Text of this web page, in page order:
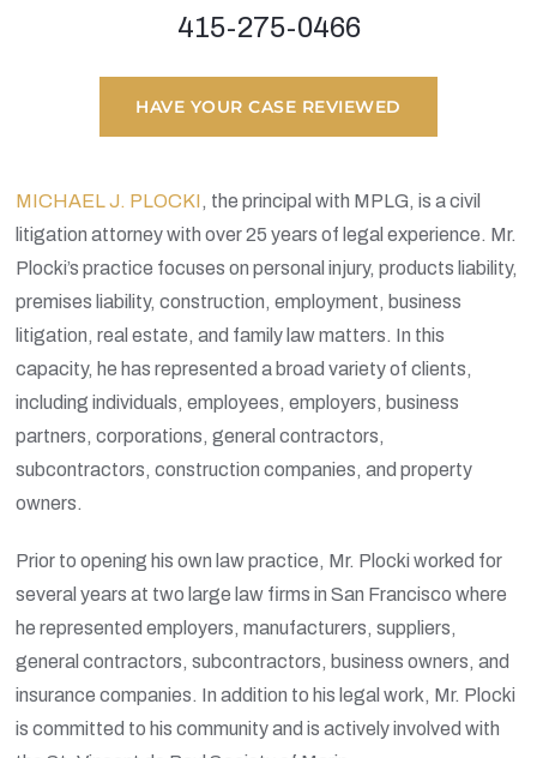
415-275-0466
HAVE YOUR CASE REVIEWED
MICHAEL J. PLOCKI , the principal with MPLG, is a civil
litigation attorney with over 25 years of legal experience. Mr.
Plocki’s practice focuses on personal injury, products liability,
premises liability, construction, employment, business
litigation, real estate, and family law matters. In this
capacity, he has represented a broad variety of clients,
including individuals, employees, employers, business
partners, corporations, general contractors,
subcontractors, construction companies, and property
owners.
Prior to opening his own law practice, Mr. Plocki worked for
several years at two large law firms in San Francisco where
he represented employers, manufacturers, suppliers,
general contractors, subcontractors, business owners, and
insurance companies. In addition to his legal work, Mr. Plocki
is committed to his community and is actively involved with